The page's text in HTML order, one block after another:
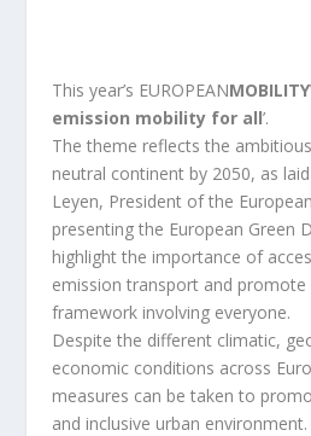
This year’s EUROPEANMOBILITY
emission mobility for all’.
The theme reflects the
neutral continent by 2050, as
Leyen, President of the
presenting the European Green
highlight the importance of
emission transport and promote
framework involving everyone.
Despite the different climatic,
economic conditions across
measures can be taken to
and inclusive urban